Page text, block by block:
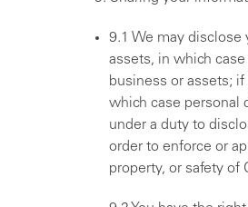
9.1 We may
assets, in which
business or assets;
which case personal
under a duty to
order to enforce or
property, or safety of